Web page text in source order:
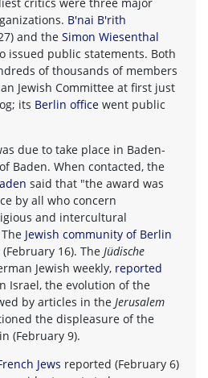
B'nai B'rith
and the Simon Wiesenthal
issued public statements. Both
of thousands of members
Jewish Committee at first just
its Berlin office went public
due to take place in Baden-
Baden. When contacted, the
said that "the award was
by all who concern
and intercultural
Jewish community of Berlin
16). The Jüdische
Jewish weekly, reported
Israel, the evolution of the
by articles in the Jerusalem
the displeasure of the
(February 9).
Jews reported (February 6)